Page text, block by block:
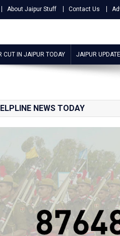
About Jaipur Stuff Contact Us
CUT IN JAIPUR TODAY JAIPUR
NEWS TODAY